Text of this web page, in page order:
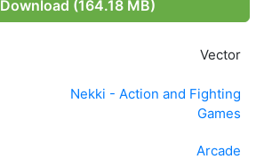
Download (164.18 MB)
Vector
Nekki - Action and Fighting
Games
Arcade